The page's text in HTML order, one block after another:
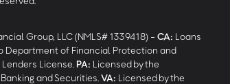
Group, LLC (NMLS# 1339418) - CA: Loans
Department of Financial Protection and
License. PA: Licensed by the
and Securities. VA: Licensed by the